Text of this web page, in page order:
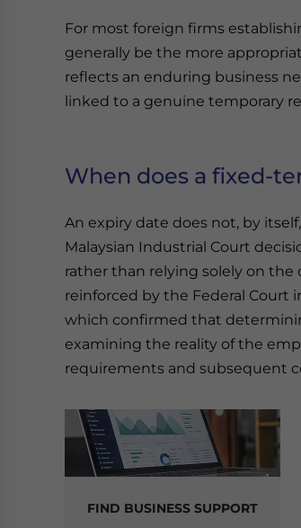
For most foreign firms
generally be the more
reflects an enduring business
linked to a genuine temporary
When does a fixed-
An expiry date does not, by
Malaysian Industrial Court
rather than relying solely on the
reinforced by the Federal Court
which confirmed that
examining the reality of the
requirements and subsequent
FIND BUSINESS SUPPORT